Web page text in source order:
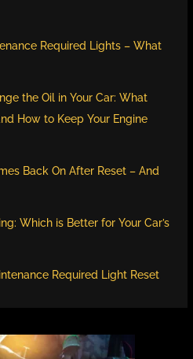
Required Lights – What
the Oil in Your Car: What
How to Keep Your Engine
Back On After Reset – And
Which is Better for Your Car’s
Required Light Reset